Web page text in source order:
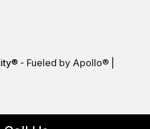
- Fueled by Apollo® |